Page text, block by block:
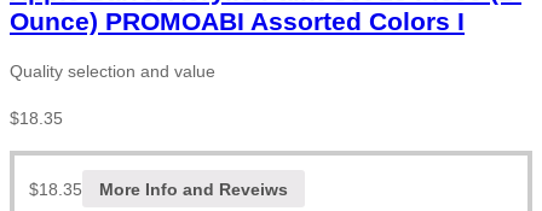
Ounce) PROMOABI Assorted Colors I
Quality selection and value
$18.35
$18.35 More Info and Reveiws